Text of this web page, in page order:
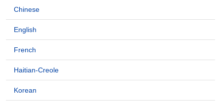
Chinese
English
French
Haitian-Creole
Korean